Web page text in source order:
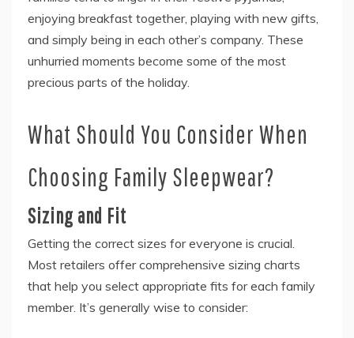
enjoying breakfast together, playing with new gifts,
and simply being in each other’s company. These
unhurried moments become some of the most
precious parts of the holiday.
What Should You Consider When
Choosing Family Sleepwear?
Sizing and Fit
Getting the correct sizes for everyone is crucial.
Most retailers offer comprehensive sizing charts
that help you select appropriate fits for each family
member. It’s generally wise to consider: